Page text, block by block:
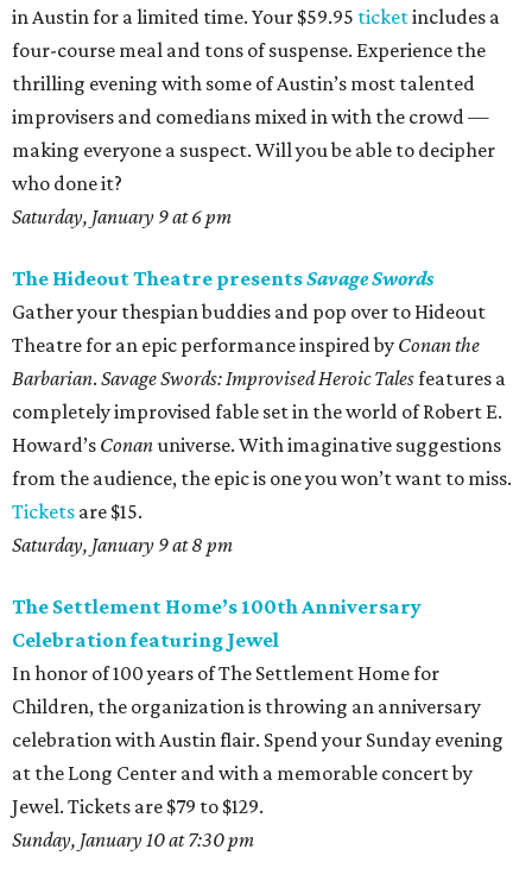
in Austin for a limited time. Your $59.95 ticketincludes a
four-course meal and tons of suspense. Experience the
thrilling evening with some of Austin’s most talented
improvisers and comedians mixed in with the crowd —
making everyone a suspect. Will you be able to decipher
who done it?
Saturday, January 9 at 6 pm
The Hideout Theatre presentsSavage Swords
Gather your thespian buddies and pop over to Hideout
Theatre for an epic performance inspired by Conan the
Barbarian. Savage Swords: Improvised Heroic Talesfeatures a
completely improvised fable set in the world of Robert E.
Howard’s Conanuniverse. With imaginative suggestions
from the audience, the epic is one you won’t want to miss.
Tickets are $15.
Saturday, January 9 at 8 pm
The Settlement Home’s 100th Anniversary
Celebration featuring Jewel
In honor of 100 years of The Settlement Home for
Children, the organization is throwing an anniversary
celebration with Austin flair. Spend your Sunday evening
at the Long Center and with a memorable concert by
Jewel. Tickets are $79 to $129.
Sunday, January 10 at 7:30 pm